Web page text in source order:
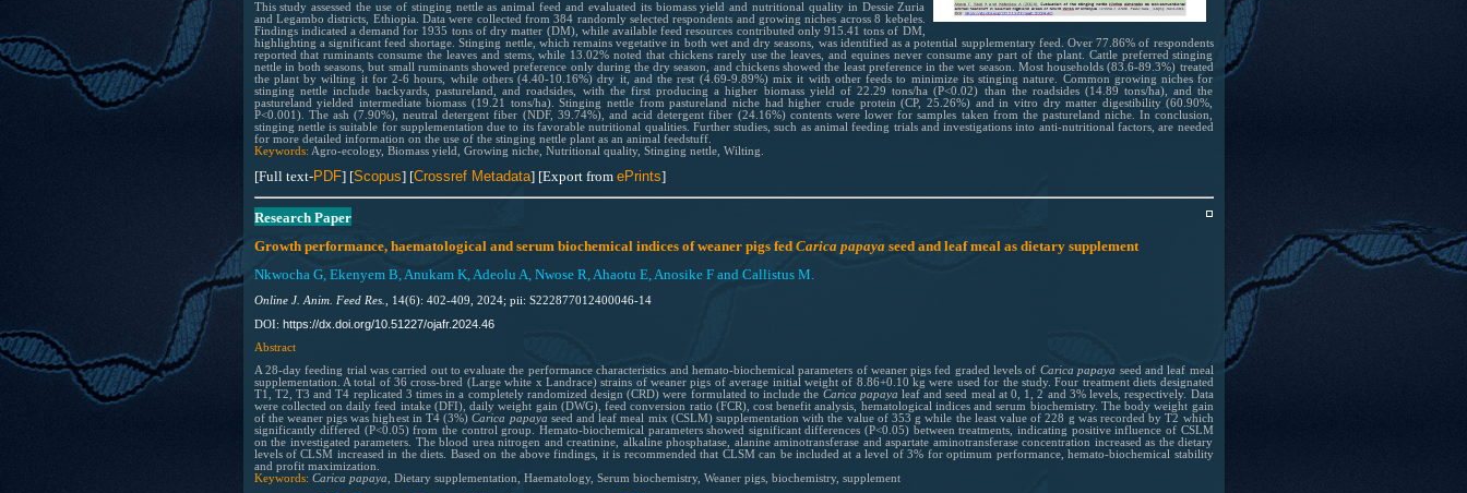
This study assessed the use of stinging nettle as animal feed and evaluated its biomass yield and nutritional quality in Dessie Zuria
and Legambo districts, Ethiopia. Data were collected from 384 randomly selected respondents and growing niches across 8 kebeles.
Findings indicated a demand for 1935 tons of dry matter (DM), while available feed resources contributed only 915.41 tons of DM,
highlighting a significant feed shortage. Stinging nettle, which remains vegetative in both wet and dry seasons, was identified as a potential supplementary feed. Over 77.86% of respondents
reported that ruminants consume the leaves and stems, while 13.02% noted that chickens rarely use the leaves, and equines never consume any part of the plant. Cattle preferred stinging
nettle in both seasons, but small ruminants showed preference only during the dry season, and chickens showed the least preference in the wet season. Most households (83.6-89.3%) treated
the plant by wilting it for 2-6 hours, while others (4.40-10.16%) dry it, and the rest (4.69-9.89%) mix it with other feeds to minimize its stinging nature. Common growing niches for
stinging nettle include backyards, pastureland, and roadsides, with the first producing a higher biomass yield of 22.29 tons/ha (P<0.02) than the roadsides (14.89 tons/ha), and the
pastureland yielded intermediate biomass (19.21 tons/ha). Stinging nettle from pastureland niche had higher crude protein (CP, 25.26%) and in vitro dry matter digestibility (60.90%,
P<0.001). The ash (7.90%), neutral detergent fiber (NDF, 39.74%), and acid detergent fiber (24.16%) contents were lower for samples taken from the pastureland niche. In conclusion,
stinging nettle is suitable for supplementation due to its favorable nutritional qualities. Further studies, such as animal feeding trials and investigations into anti-nutritional factors, are needed
for more detailed information on the use of the stinging nettle plant as an animal feedstuff.
Keywords: Agro-ecology, Biomass yield, Growing niche, Nutritional quality, Stinging nettle, Wilting.
[Full text-PDF] [Scopus] [Crossref Metadata] [Export from ePrints]
Research Paper
Growth performance, haematological and serum biochemical indices of weaner pigs fed Carica papayaseed and leaf meal as dietary supplement
Nkwocha G, Ekenyem B, Anukam K, Adeolu A, Nwose R, Ahaotu E, Anosike F and Callistus M.
Online J. Anim. Feed Res.,
14(6): 402-409, 2024; pii: S222877012400046-14
DOI: https://dx.doi.org/10.51227/ojafr.2024.46
Abstract
A 28-day feeding trial was carried out to evaluate the performance characteristics and hemato-biochemical parameters of weaner pigs fed graded levels of Carica papaya seed and leaf meal
supplementation. A total of 36 cross-bred (Large white x Landrace) strains of weaner pigs of average initial weight of 8.86+0.10 kg were used for the study. Four treatment diets designated
T1, T2, T3 and T4 replicated 3 times in a completely randomized design (CRD) were formulated to include the Carica papaya leaf and seed meal at 0, 1, 2 and 3% levels, respectively. Data
were collected on daily feed intake (DFI), daily weight gain (DWG), feed conversion ratio (FCR), cost benefit analysis, hematological indices and serum biochemistry. The body weight gain
of the weaner pigs was highest in T4 (3%)Carica papaya seed and leaf meal mix (CSLM) supplementation with the value of 353 g while the least value of 228 g was recorded by T2 which
significantly differed (P<0.05) from the control group. Hemato-biochemical parameters showed significant differences (P<0.05) between treatments, indicating positive influence of CSLM
on the investigated parameters. The blood urea nitrogen and creatinine, alkaline phosphatase, alanine aminotransferase and aspartate aminotransferase concentration increased as the dietary
levels of CLSM increased in the diets. Based on the above findings, it is recommended that CLSM can be included at a level of 3% for optimum performance, hemato-biochemical stability
and profit maximization.
Keywords: Carica papaya , Dietary supplementation, Haematology, Serum biochemistry, Weaner pigs, biochemistry, supplement